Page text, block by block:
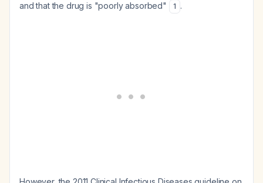
and that the drug is "poorly absorbed"
1 .